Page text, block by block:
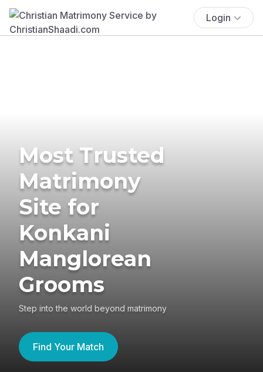
Login
Most Trusted
Matrimony
Site for
Konkani
Manglorean
Grooms
Step into the world beyond matrimony
Find Your Match